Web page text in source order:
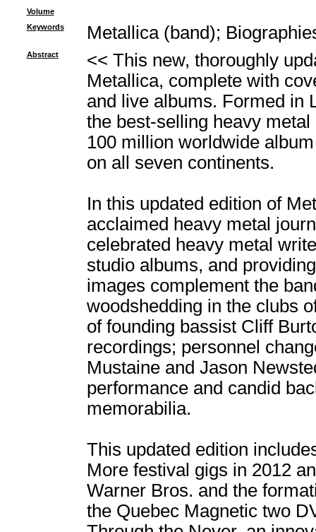
Volume
Keywords
Metallica (band);
Abstract
<< This new, thoroughly
Metallica, complete with
and live albums. Formed in
the best-selling heavy
100 million worldwide
on all seven continents.
In this updated edition of
acclaimed heavy metal
celebrated heavy metal
studio albums, and
images complement the
woodshedding in the clubs
of founding bassist Cliff
recordings; personnel
Mustaine and Jason
performance and candid
memorabilia.
This updated edition
More festival gigs in 2012
Warner Bros. and the
the Quebec Magnetic two